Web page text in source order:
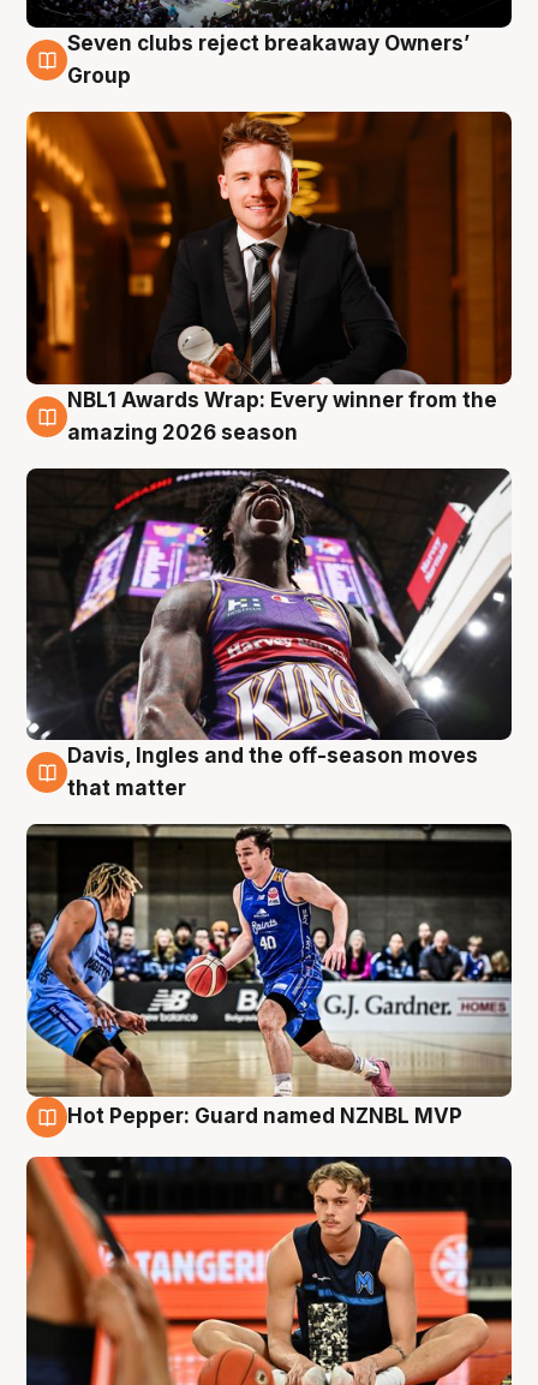
8 Aug
Seven clubs reject breakaway Owners’
Group
8 Aug
NBL1 Awards Wrap: Every winner from the
amazing 2026 season
8 Aug
Davis, Ingles and the off-season moves
that matter
Hot Pepper: Guard named NZNBL MVP